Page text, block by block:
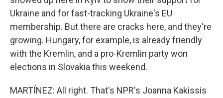
Ukraine and for fast-tracking Ukraine's EU
membership. But there are cracks here, and they're
growing. Hungary, for example, is already friendly
with the Kremlin, and a pro-Kremlin party won
elections in Slovakia this weekend.
MARTÍNEZ: All right. That's NPR's Joanna Kakissis